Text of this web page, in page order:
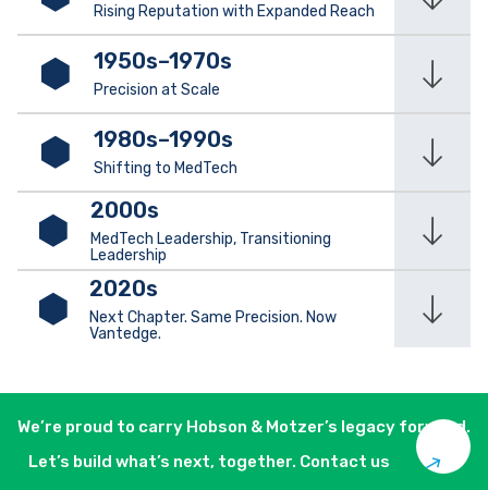
Rising Reputation with Expanded Reach
1950s–1970s
Precision at Scale
1980s–1990s
Shifting to MedTech
2000s
MedTech Leadership, Transitioning
Leadership
2020s
Next Chapter. Same Precision. Now
Vantedge.
We’re proud to carry Hobson & Motzer’s legacy forward.
Let’s build what’s next, together. Contact us